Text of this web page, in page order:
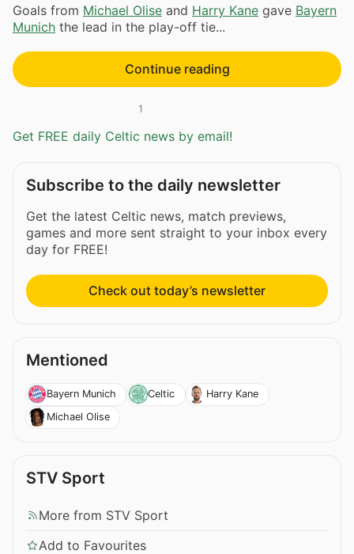
Goals from Michael Olise and Harry Kane gave Bayern
Munich the lead in the play-off tie...
Continue reading
1
Get FREE daily Celtic news by email!
Subscribe to the daily newsletter
Get the latest Celtic news, match previews,
games and more sent straight to your inbox every
day for FREE!
Check out today’s newsletter
Mentioned
Bayern Munich Celtic
Harry Kane
Michael Olise
STV Sport
More from STV Sport
Add to Favourites